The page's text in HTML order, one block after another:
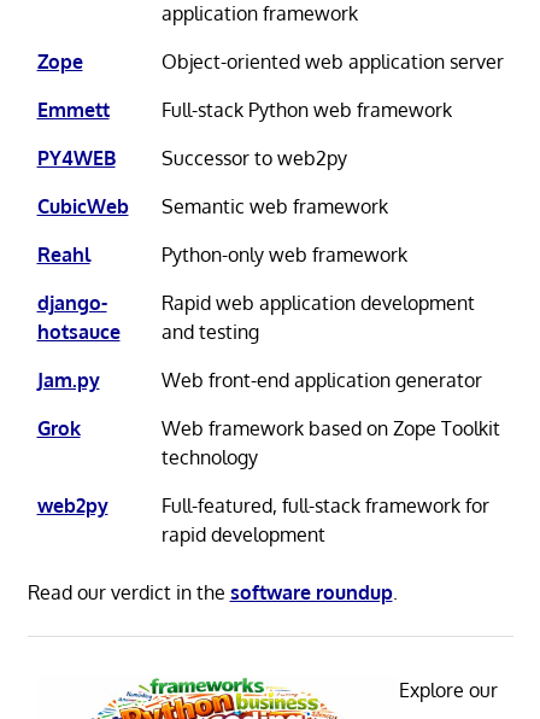
application framework
Zope
Object-oriented web application server
Emmett
Full-stack Python web framework
PY4WEB
Successor to web2py
CubicWeb
Semantic web framework
Reahl
Python-only web framework
django-
hotsauce
Rapid web application development
and testing
Jam.py
Web front-end application generator
Grok
Web framework based on Zope Toolkit
technology
web2py
Full-featured, full-stack framework for
rapid development
Read our verdict in the software roundup.
Explore our